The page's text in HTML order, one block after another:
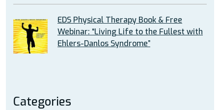
EDS Physical Therapy Book & Free
Webinar: “Living Life to the Fullest with
Ehlers-Danlos Syndrome”
Categories